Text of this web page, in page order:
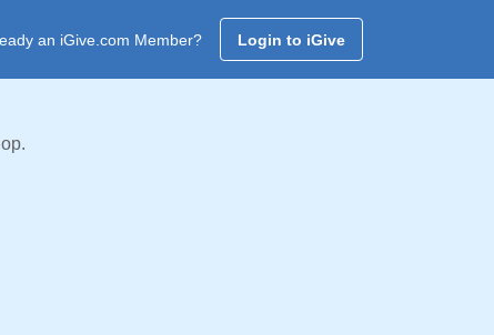
an iGive.com Member? Login to iGive